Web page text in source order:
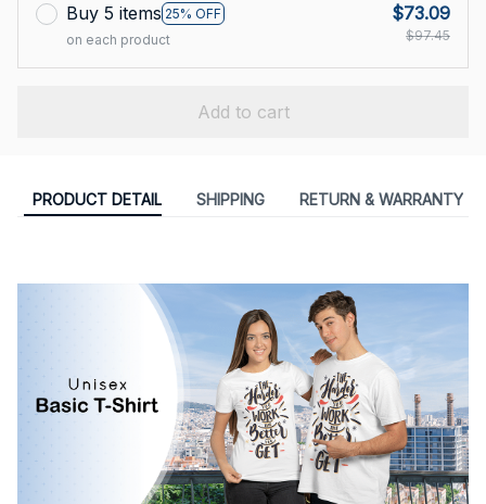
Buy 5 items 25% OFF
on each product
$73.09
$97.45
Add to cart
PRODUCT DETAIL SHIPPING RETURN & WARRANTY